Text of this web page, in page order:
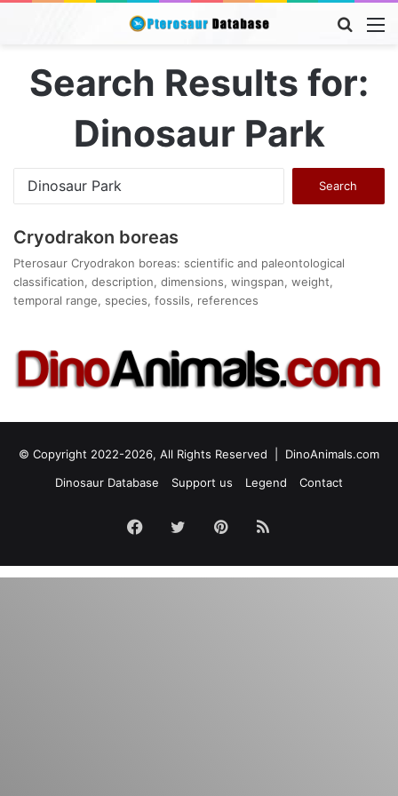
Search
Search Results for:
Dinosaur Park
Cryodrakon boreas
Pterosaur Cryodrakon boreas: scientific and paleontological
classification, description, dimensions, wingspan, weight,
temporal range, species, fossils, references
© Copyright 2022-2026, All Rights Reserved | DinoAnimals.com
Dinosaur Database
Support us Legend Contact
Facebook
TwitterPinterest
RSS